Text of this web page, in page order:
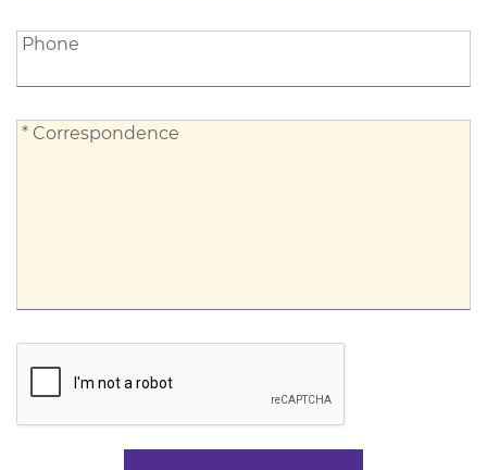
Phone:
Phone
*
* Correspondence